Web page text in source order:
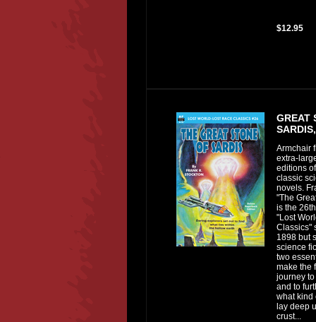
$12.95
GREAT
Armchair
extra-
editions
classic
novels.
"The
is the
"Lost
Classics"
1898 but
science
two
make the
journey
and to
what kind
lay deep
crust...